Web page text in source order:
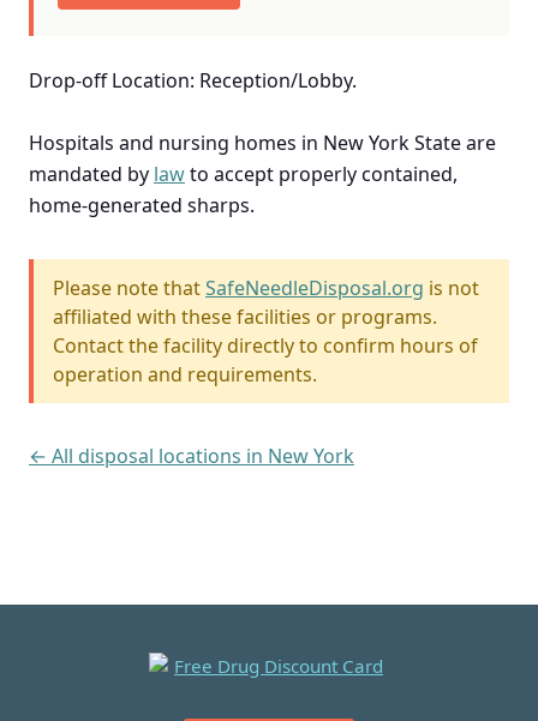
Drop-off Location: Reception/Lobby.
Hospitals and nursing homes in New York State are
mandated by lawto accept properly contained,
home-generated sharps.
Please note thatSafeNeedleDisposal.org is not
affiliated with these facilities or programs.
Contact the facility directly to confirm hours of
operation and requirements.
← All disposal locations in New York